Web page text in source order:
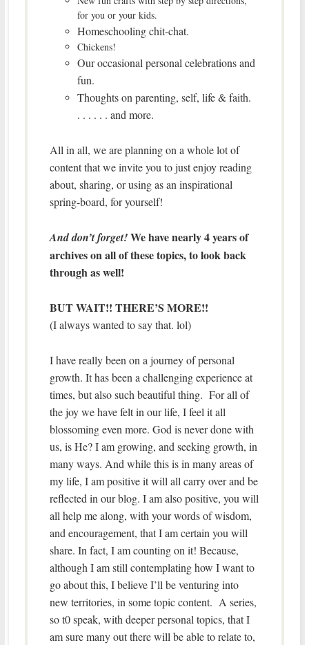
for you or your kids.
Homeschooling chit-chat.
Chickens!
Our occasional personal celebrations and
fun.
Thoughts on parenting, self, life & faith.
. . . . . . and more.
All in all, we are planning on a whole lot of
content that we invite you to just enjoy reading
about, sharing, or using as an inspirational
spring-board, for yourself!
And don’t forget!We have nearly 4 years of
archives on all of these topics, to look back
through as well!
BUT WAIT!! THERE’S MORE!!
(I always wanted to say that. lol)
I have really been on a journey of personal
growth. It has been a challenging experience at
times, but also such beautiful thing. For all of
the joy we have felt in our life, I feel it all
blossoming even more. God is never done with
us, is He? I am growing, and seeking growth, in
many ways. And while this is in many areas of
my life, I am positive it will all carry over and be
reflected in our blog. I am also positive, you will
all help me along, with your words of wisdom,
and encouragement, that I am certain you will
share. In fact, I am counting on it! Because,
although I am still contemplating how I want to
go about this, I believe I’ll be venturing into
new territories, in some topic content. A series,
so t0 speak, with deeper personal topics, that I
am sure many out there will be able to relate to,